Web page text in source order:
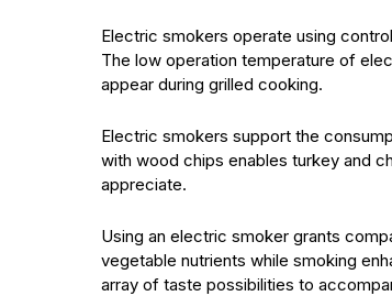
Electric smokers operate using
The low operation temperature of
appear during grilled cooking.
Electric smokers support the
with wood chips enables turkey and
appreciate.
Using an electric smoker grants
vegetable nutrients while smoking
array of taste possibilities to